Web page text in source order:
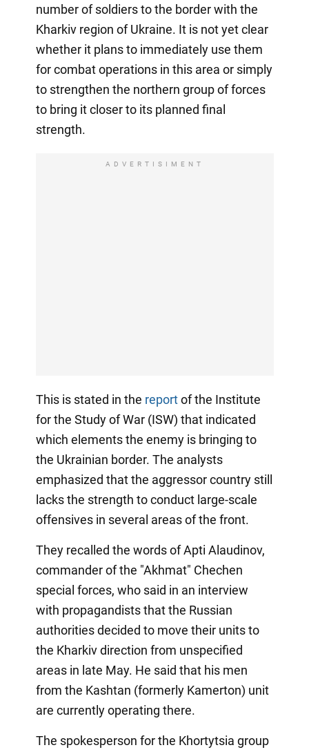
number of soldiers to the border with the
Kharkiv region of Ukraine. It is not yet clear
whether it plans to immediately use them
for combat operations in this area or simply
to strengthen the northern group of forces
to bring it closer to its planned final
strength.
ADVERTISIMENT
This is stated in the reportof the Institute
for the Study of War (ISW) that indicated
which elements the enemy is bringing to
the Ukrainian border. The analysts
emphasized that the aggressor country still
lacks the strength to conduct large-scale
offensives in several areas of the front.
They recalled the words of Apti Alaudinov,
commander of the "Akhmat" Chechen
special forces, who said in an interview
with propagandists that the Russian
authorities decided to move their units to
the Kharkiv direction from unspecified
areas in late May. He said that his men
from the Kashtan (formerly Kamerton) unit
are currently operating there.
The spokesperson for the Khortytsia group